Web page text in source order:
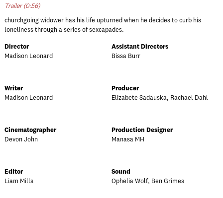
Trailer (0:56)
churchgoing widower has his life upturned when he decides to curb his
loneliness through a series of sexcapades.
Director
Madison Leonard
Assistant Directors
Bissa Burr
Writer
Madison Leonard
Producer
Elizabete Sadauska, Rachael Dahl
Cinematographer
Devon John
Production Designer
Manasa MH
Editor
Liam Mills
Sound
Ophelia Wolf, Ben Grimes